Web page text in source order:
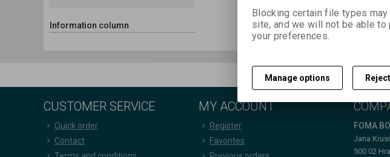
Information column
CUSTOMER SERVICE
Quick order
Contact
MY ACCOUNT
Register
Favorites
FOMA
Jana
500 02
Blocking certain file types
site, and we will not be able
your preferences.
Manage options Reject